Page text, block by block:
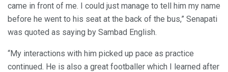
came in front of me. I could just manage to tell him my name
before he went to his seat at the back of the bus,” Senapati
was quoted as saying by Sambad English.
“My interactions with him picked up pace as practice
continued. He is also a great footballer which I learned after